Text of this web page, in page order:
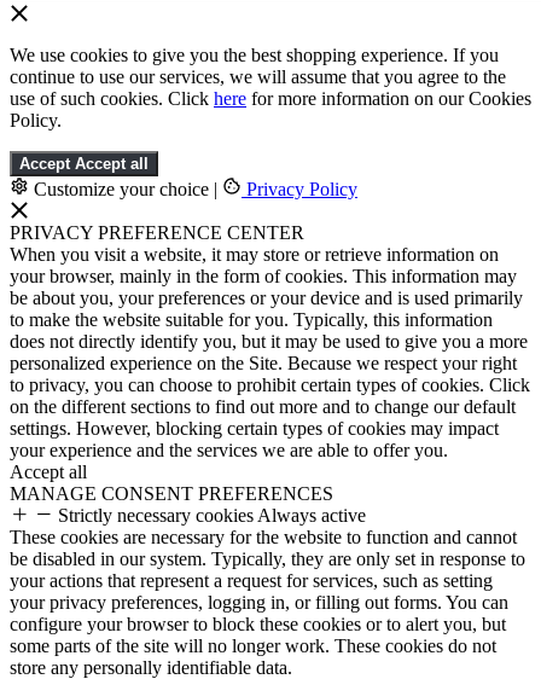
We use cookies to give you the best shopping experience. If you
continue to use our services, we will assume that you agree to the
use of such cookies. Click here for more information on our Cookies
Policy.
Accept Accept all
Customize your choice | Privacy Policy
PRIVACY PREFERENCE CENTER
When you visit a website, it may store or retrieve information on
your browser, mainly in the form of cookies. This information may
be about you, your preferences or your device and is used primarily
to make the website suitable for you. Typically, this information
does not directly identify you, but it may be used to give you a more
personalized experience on the Site. Because we respect your right
to privacy, you can choose to prohibit certain types of cookies. Click
on the different sections to find out more and to change our default
settings. However, blocking certain types of cookies may impact
your experience and the services we are able to offer you.
Accept all
MANAGE CONSENT PREFERENCES
Strictly necessary cookies Always active
These cookies are necessary for the website to function and cannot
be disabled in our system. Typically, they are only set in response to
your actions that represent a request for services, such as setting
your privacy preferences, logging in, or filling out forms. You can
configure your browser to block these cookies or to alert you, but
some parts of the site will no longer work. These cookies do not
store any personally identifiable data.